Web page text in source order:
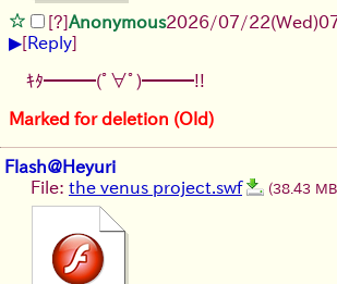
[?]Anonymous2026/07/22(Wed)
▶[Reply]
ｷﾀ━━━(ﾟ∀ﾟ)━━━!!
Marked for deletion (Old)
Flash@Heyuri
File: the venus project.swf (38.43